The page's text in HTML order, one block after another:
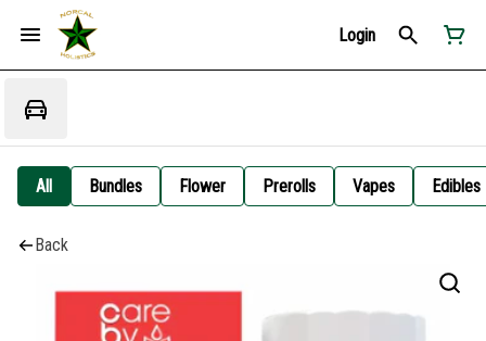
Login
All Bundles Flower Prerolls Vapes Edibles
Back